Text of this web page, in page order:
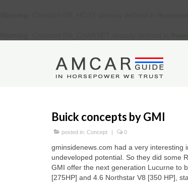
Buick concepts by GMI
posted in: Concept | 0
gminsidenews.com had a very interesting
undeveloped potential. So they did some
GMI offer the next generation Lucurne to
[275HP] and 4.6 Northstar V8 [350 HP],